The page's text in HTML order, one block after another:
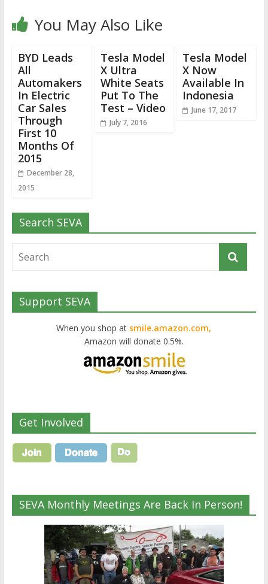
You May Also Like
BYD Leads
All
Automakers
In Electric
Car Sales
Through
First 10
Months Of
2015
December 28,
2015
Tesla Model
X Ultra
White Seats
Put To The
Test – Video
July 7, 2016
Tesla Model
X Now
Available In
Indonesia
June 17, 2017
Search SEVA
Support SEVA
When you shop at smile.amazon.com,
Amazon will donate 0.5%.
Get Involved
SEVA Monthly Meetings Are Back In Person!